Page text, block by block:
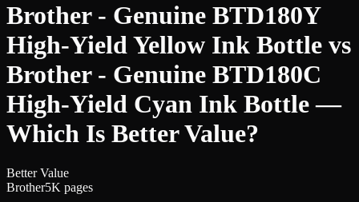
Brother - Genuine BTD180Y
High-Yield Yellow Ink Bottle vs
Brother - Genuine BTD180C
High-Yield Cyan Ink Bottle—
Which Is Better Value?
Better Value
Brother5K pages